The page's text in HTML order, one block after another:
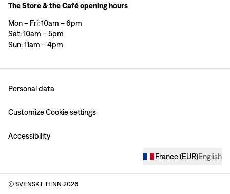
The Store & the Café opening hours
Mon – Fri: 10am – 6pm
Sat: 10am – 5pm
Sun: 11am – 4pm
Personal data
Customize Cookie settings
Accessibility
France(EUR)English
© SVENSKT TENN 2026